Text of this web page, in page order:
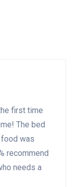
first time
The bed
was
recommend
needs a